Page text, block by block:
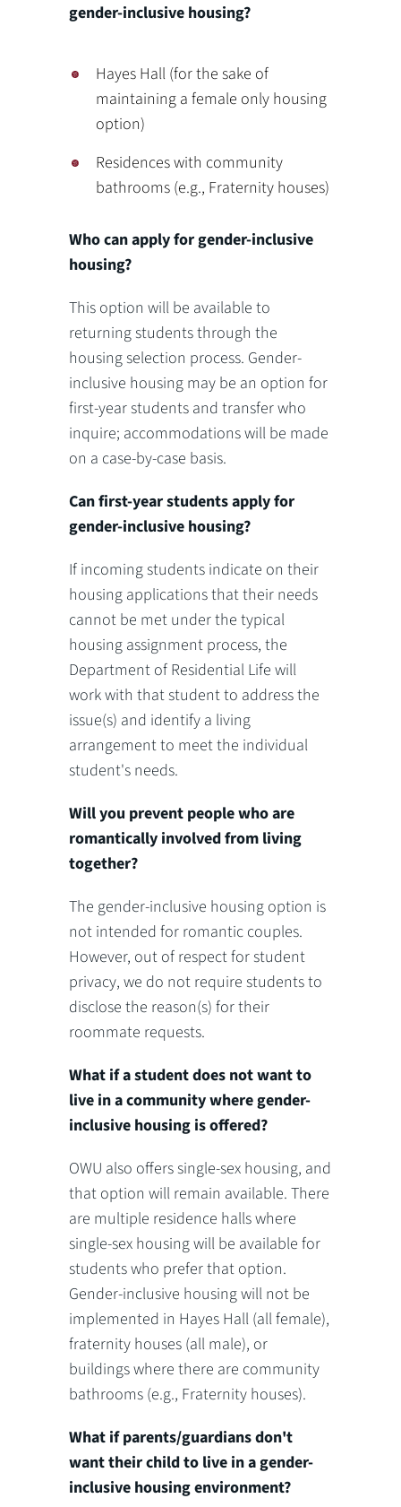
gender-inclusive housing?
Hayes Hall (for the sake of
maintaining a female only housing
option)
Residences with community
bathrooms (e.g., Fraternity houses)
Who can apply for gender-inclusive
housing?
This option will be available to
returning students through the
housing selection process. Gender-
inclusive housing may be an option for
first-year students and transfer who
inquire; accommodations will be made
on a case-by-case basis.
Can first-year students apply for
gender-inclusive housing?
If incoming students indicate on their
housing applications that their needs
cannot be met under the typical
housing assignment process, the
Department of Residential Life will
work with that student to address the
issue(s) and identify a living
arrangement to meet the individual
student's needs.
Will you prevent people who are
romantically involved from living
together?
The gender-inclusive housing option is
not intended for romantic couples.
However, out of respect for student
privacy, we do not require students to
disclose the reason(s) for their
roommate requests.
What if a student does not want to
live in a community where gender-
inclusive housing is offered?
OWU also offers single-sex housing, and
that option will remain available. There
are multiple residence halls where
single-sex housing will be available for
students who prefer that option.
Gender-inclusive housing will not be
implemented in Hayes Hall (all female),
fraternity houses (all male), or
buildings where there are community
bathrooms (e.g., Fraternity houses).
What if parents/guardians don't
want their child to live in a gender-
inclusive housing environment?